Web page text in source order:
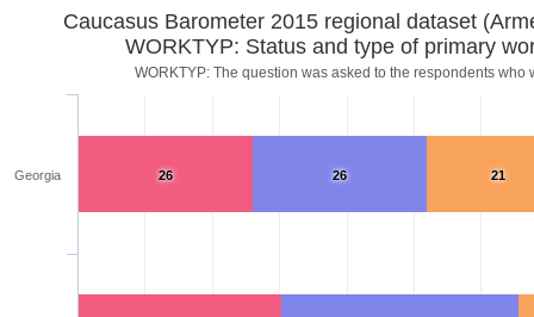
Caucasus Barometer 2015 regional dataset
WORKTYP: Status and type of primary
WORKTYP: The question was asked to the respondents who
21
26
26
Georgia